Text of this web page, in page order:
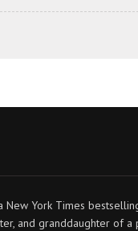
New York Times
and granddaughter of a